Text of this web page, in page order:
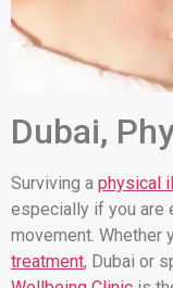
Dubai,
Surviving a physical
especially if you are
movement. Whether
treatment, Dubai or